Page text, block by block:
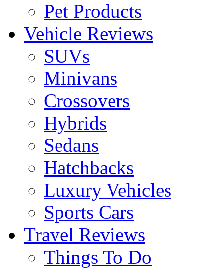
Pet Products
Vehicle Reviews
SUVs
Minivans
Crossovers
Hybrids
Sedans
Hatchbacks
Luxury Vehicles
Sports Cars
Travel Reviews
Things To Do